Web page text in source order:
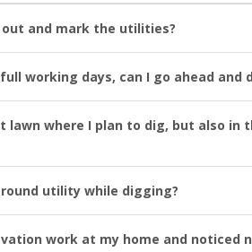
out and mark the utilities?
working days, can I go ahead and
lawn where I plan to dig, but also
utility while digging?
work at my home and